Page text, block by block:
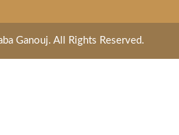
Ganouj. All Rights Reserved.